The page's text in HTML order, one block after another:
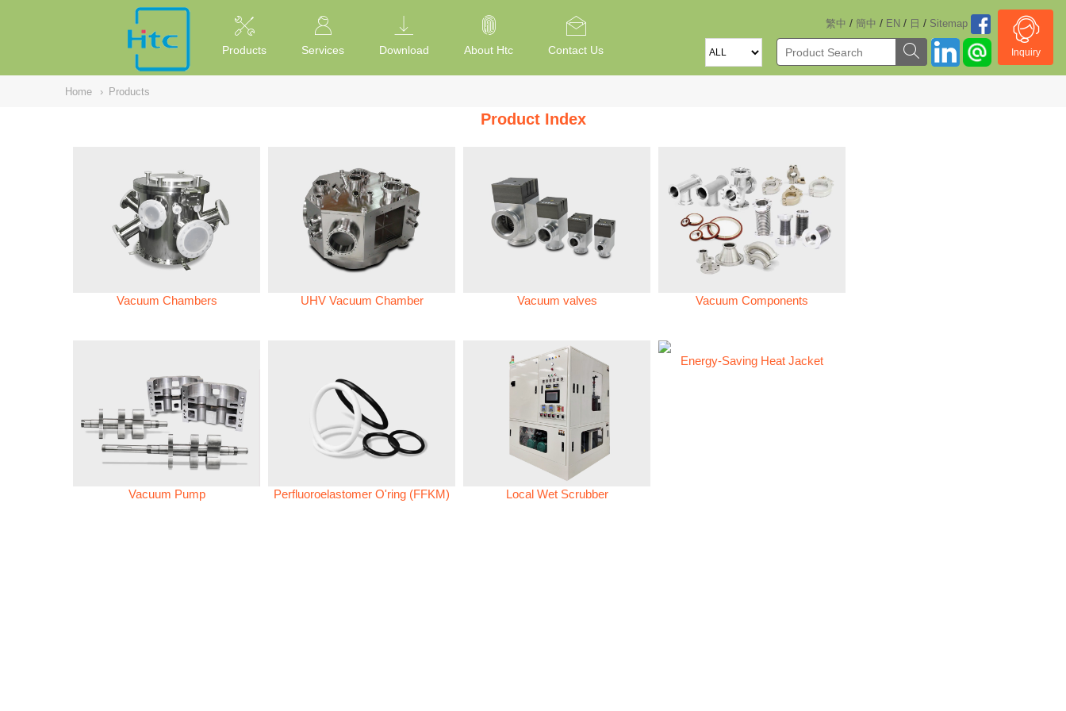
繁中 / 簡中 / EN / 日 / Sitemap
Inquiry
Products Services Download About Htc Contact Us
Home › Products
Product Index
Vacuum Chambers UHV Vacuum Chamber Vacuum valves Vacuum Components
Vacuum Pump Perfluoroelastomer O'ring (FFKM) Local Wet Scrubber
Energy-Saving Heat Jacket